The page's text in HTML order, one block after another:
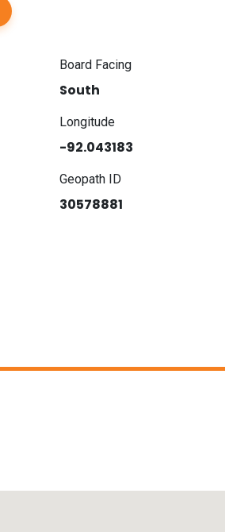
Board Facing
South
Longitude
-92.043183
Geopath ID
30578881